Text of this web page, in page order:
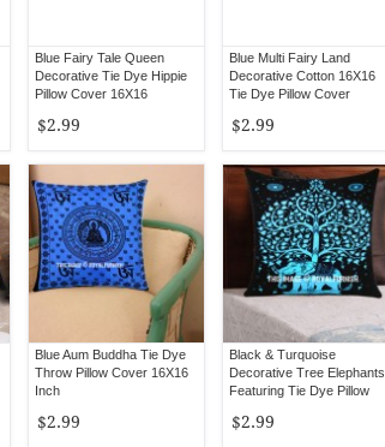
Blue Fairy Tale Queen
Decorative Tie Dye Hippie
Pillow Cover 16X16
$2.99
Blue Multi Fairy Land
Decorative Cotton 16X16
Tie Dye Pillow Cover
$2.99
Blue Aum Buddha Tie Dye
Throw Pillow Cover 16X16
Inch
$2.99
Black & Turquoise
Decorative Tree Elephants
Featuring Tie Dye Pillow
$2.99